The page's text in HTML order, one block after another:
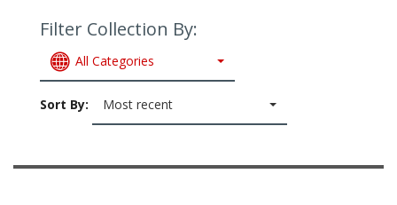
Filter Collection By:
All Categories
Sort By: Most recent